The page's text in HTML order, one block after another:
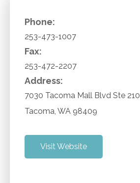
Phone:
253-473-1007
Fax:
253-472-2207
Address:
7030 Tacoma Mall Blvd Ste 210
Tacoma,WA 98409
Visit Website